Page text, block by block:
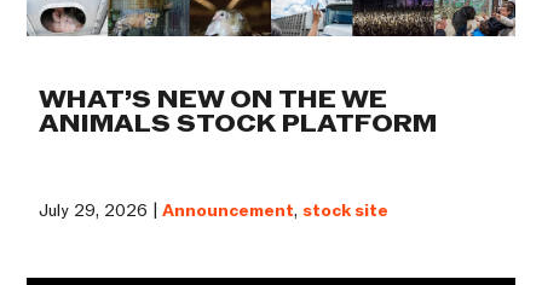
WHAT’S NEW ON THE WE
ANIMALS STOCK PLATFORM
July 29, 2026 |Announcement, stock site